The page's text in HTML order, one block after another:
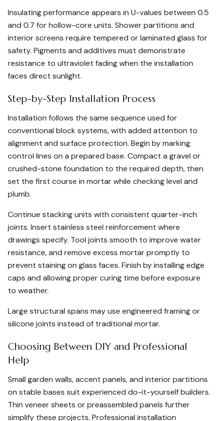
Insulating performance appears in U-values between 0.5
and 0.7 for hollow-core units. Shower partitions and
interior screens require tempered or laminated glass for
safety. Pigments and additives must demonstrate
resistance to ultraviolet fading when the installation
faces direct sunlight.
Step-by-Step Installation Process
Installation follows the same sequence used for
conventional block systems, with added attention to
alignment and surface protection. Begin by marking
control lines on a prepared base. Compact a gravel or
crushed-stone foundation to the required depth, then
set the first course in mortar while checking level and
plumb.
Continue stacking units with consistent quarter-inch
joints. Insert stainless steel reinforcement where
drawings specify. Tool joints smooth to improve water
resistance, and remove excess mortar promptly to
prevent staining on glass faces. Finish by installing edge
caps and allowing proper curing time before exposure
to weather.
Large structural spans may use engineered framing or
silicone joints instead of traditional mortar.
Choosing Between DIY and Professional
Help
Small garden walls, accent panels, and interior partitions
on stable bases suit experienced do-it-yourself builders.
Thin veneer sheets or preassembled panels further
simplify these projects. Professional installation